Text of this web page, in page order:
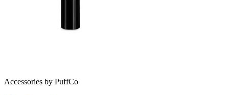
Accessories by PuffCo